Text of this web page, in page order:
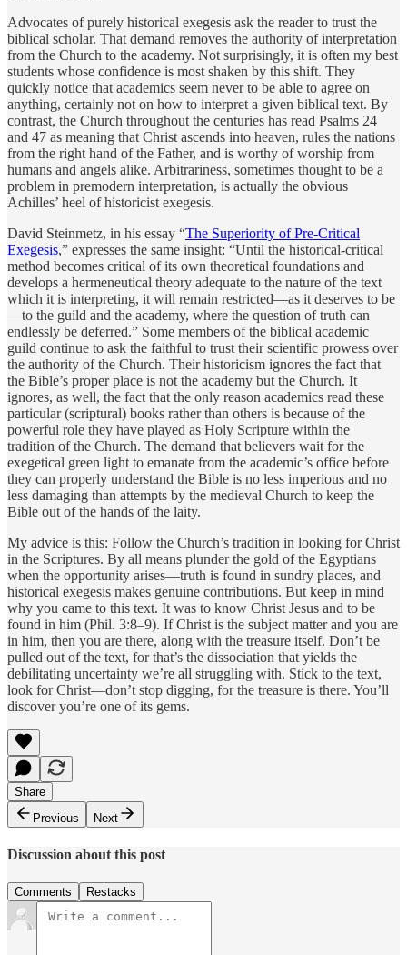
Advocates of purely historical exegesis ask the reader to trust the
biblical scholar. That demand removes the authority of interpretation
from the Church to the academy. Not surprisingly, it is often my best
students whose confidence is most shaken by this shift. They
quickly notice that academics seem never to be able to agree on
anything, certainly not on how to interpret a given biblical text. By
contrast, the Church throughout the centuries has read Psalms 24
and 47 as meaning that Christ ascends into heaven, rules the nations
from the right hand of the Father, and is worthy of worship from
humans and angels alike. Arbitrariness, sometimes thought to be a
problem in premodern interpretation, is actually the obvious
Achilles’ heel of historicist exegesis.
David Steinmetz, in his essay “The Superiority of Pre-Critical
Exegesis,” expresses the same insight: “Until the historical-critical
method becomes critical of its own theoretical foundations and
develops a hermeneutical theory adequate to the nature of the text
which it is interpreting, it will remain restricted—as it deserves to be
—to the guild and the academy, where the question of truth can
endlessly be deferred.” Some members of the biblical academic
guild continue to ask the faithful to trust their scientific prowess over
the authority of the Church. Their historicism ignores the fact that
the Bible’s proper place is not the academy but the Church. It
ignores, as well, the fact that the only reason academics read these
particular (scriptural) books rather than others is because of the
powerful role they have played as Holy Scripture within the
tradition of the Church. The demand that believers wait for the
exegetical green light to emanate from the academic’s office before
they can properly understand the Bible is no less imperious and no
less damaging than attempts by the medieval Church to keep the
Bible out of the hands of the laity.
My advice is this: Follow the Church’s tradition in looking for Christ
in the Scriptures. By all means plunder the gold of the Egyptians
when the opportunity arises—truth is found in sundry places, and
historical exegesis makes genuine contributions. But keep in mind
why you came to this text. It was to know Christ Jesus and to be
found in him (Phil. 3:8–9). If Christ is the subject matter and you are
in him, then you are there, along with the treasure itself. Don’t be
pulled out of the text, for that’s the dissociation that yields the
debilitating uncertainty we’re all struggling with. Stick to the text,
look for Christ—don’t stop digging, for the treasure is there. You’ll
discover you’re one of its gems.
Share
Previous
Next
Discussion about this post
Comments Restacks